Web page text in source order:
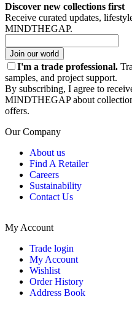
Discover new collections first
Receive curated updates,
MINDTHEGAP.
Join our world
I'm a trade professional.
samples, and project support.
By subscribing, I agree to
MINDTHEGAP about
offers.
Our Company
About us
Find A Retailer
Careers
Sustainability
Contact Us
My Account
Trade login
My Account
Wishlist
Order History
Address Book